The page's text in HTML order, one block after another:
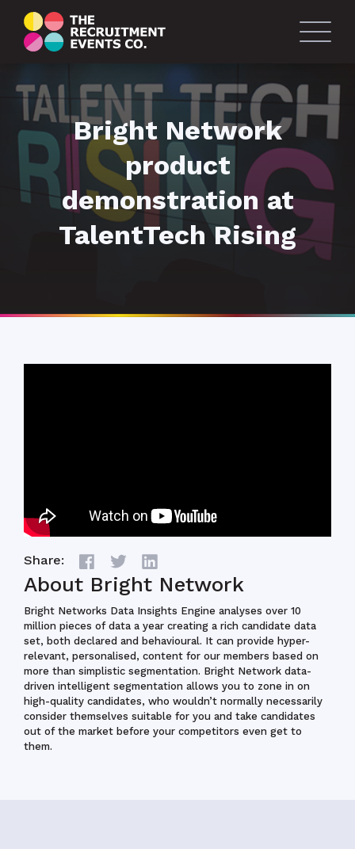
Bright Network
product
demonstration at
TalentTech Rising
Share:
About Bright Network
Bright Networks Data Insights Engine analyses over 10
million pieces of data a year creating a rich candidate data
set, both declared and behavioural. It can provide hyper-
relevant, personalised, content for our members based on
more than simplistic segmentation. Bright Network data-
driven intelligent segmentation allows you to zone in on
high-quality candidates, who wouldn’t normally necessarily
consider themselves suitable for you and take candidates
out of the market before your competitors even get to
them.